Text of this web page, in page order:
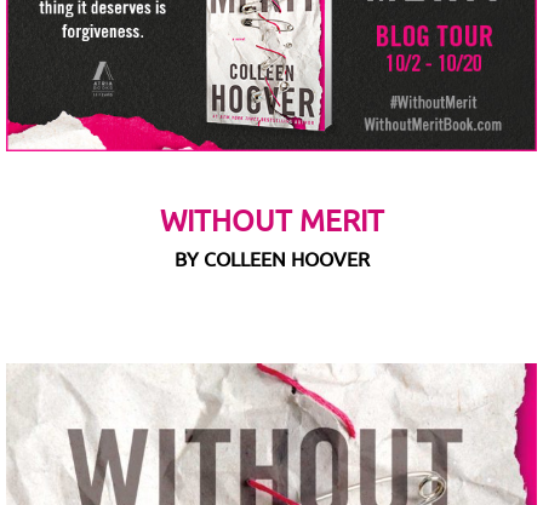
WITHOUT MERIT
BY COLLEEN HOOVER